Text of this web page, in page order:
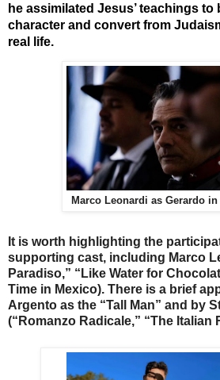
he assimilated Jesus’ teachings
character and convert from
real life.
Marco Leonardi as Gerardo in
It is worth highlighting the
supporting cast, including Marco
Paradiso,” “Like Water for
Time in Mexico). There is a brief
Argento as the “Tall Man” and by
(“Romanzo Radicale,” “The Italian